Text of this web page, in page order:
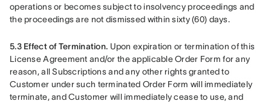
operations or becomes subject to insolvency proceedings and
the proceedings are not dismissed within sixty (60) days.
5.3 Effect of Termination. Upon expiration or termination of this
License Agreement and/or the applicable Order Form for any
reason, all Subscriptions and any other rights granted to
Customer under such terminated Order Form will immediately
terminate, and Customer will immediately cease to use, and